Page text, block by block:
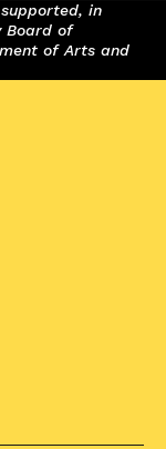
in
Board of
of Arts and